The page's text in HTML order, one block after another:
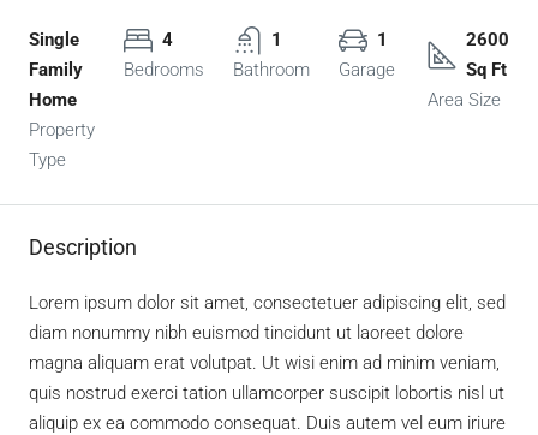
Single
Family
Home
Property
Type
4
Bedrooms
1
Bathroom
1
Garage
2600
Sq Ft
Area Size
Description
Lorem ipsum dolor sit amet, consectetuer adipiscing elit, sed
diam nonummy nibh euismod tincidunt ut laoreet dolore
magna aliquam erat volutpat. Ut wisi enim ad minim veniam,
quis nostrud exerci tation ullamcorper suscipit lobortis nisl ut
aliquip ex ea commodo consequat. Duis autem vel eum iriure